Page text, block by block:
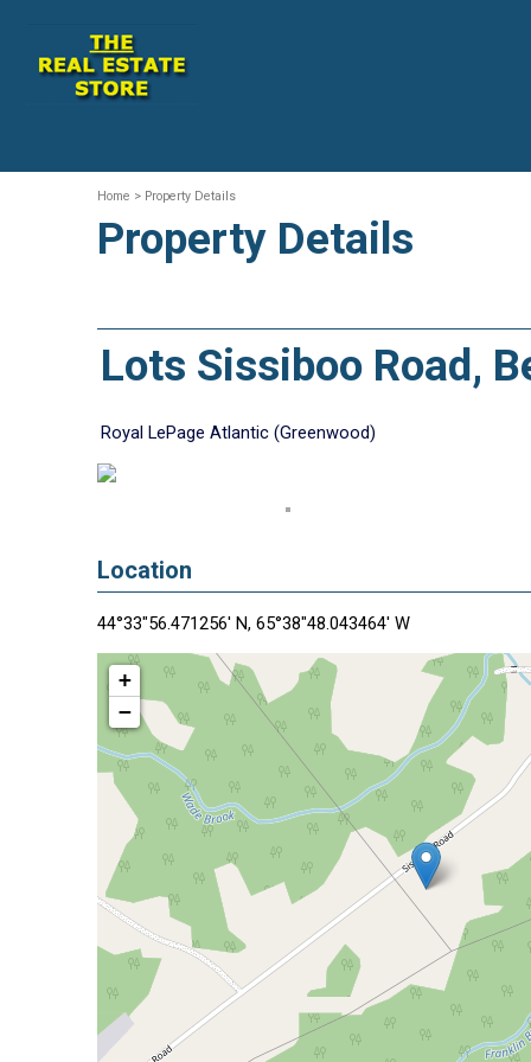
Home > Property Details
Property Details
Lots Sissiboo Road,
Royal LePage Atlantic (Greenwood)
Location
44°33"56.471256' N, 65°38"48.043464' W
+
−